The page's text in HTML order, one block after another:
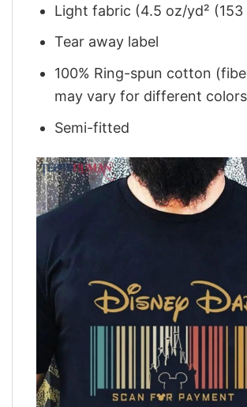
Light fabric (4.5 oz/yd² (153
Tear away label
100% Ring-spun cotton
may vary for different
Semi-fitted